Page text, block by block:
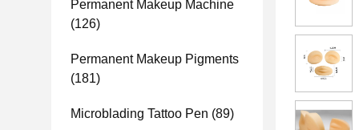
Permanent Makeup Machine
(126)
Permanent Makeup Pigments
(181)
Microblading Tattoo Pen (89)